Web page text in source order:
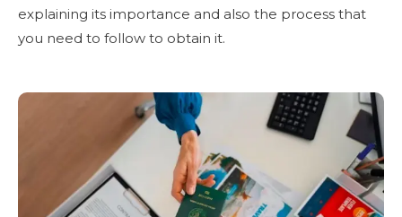
explaining its importance and also the process that
you need to follow to obtain it.